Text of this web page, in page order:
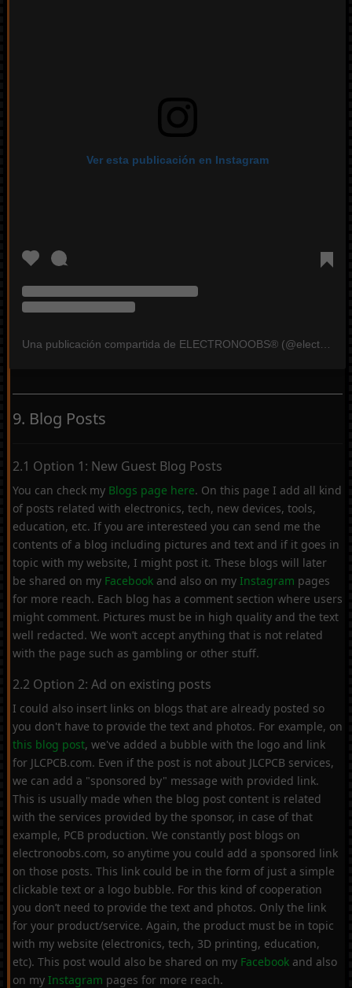
Ver esta publicación en Instagram
9. Blog Posts
2.1 Option 1: New Guest Blog Posts
You can check my Blogs page here. On this page I add all kind
of posts related with electronics, tech, new devices, tools,
education, etc. If you are interesteed you can send me the
contents of a blog including pictures and text and if it goes in
topic with my website, I might post it. These blogs will later
be shared on my Facebook and also on my Instagram pages
for more reach. Each blog has a comment section where users
might comment. Pictures must be in high quality and the text
well redacted. We won’t accept anything that is not related
with the page such as gambling or other stuff.
2.2 Option 2: Ad on existing posts
I could also insert links on blogs that are already posted so
you don't have to provide the text and photos. For example, on
this blog post, we've added a bubble with the logo and link
for JLCPCB.com. Even if the post is not about JLCPCB services,
we can add a "sponsored by" message with provided link.
This is usually made when the blog post content is related
with the services provided by the sponsor, in case of that
example, PCB production. We constantly post blogs on
electronoobs.com, so anytime you could add a sponsored link
on those posts. This link could be in the form of just a simple
clickable text or a logo bubble. For this kind of cooperation
you don’t need to provide the text and photos. Only the link
for your product/service. Again, the product must be in topic
with my website (electronics, tech, 3D printing, education,
etc). This post would also be shared on my Facebook and also
on my Instagram pages for more reach.